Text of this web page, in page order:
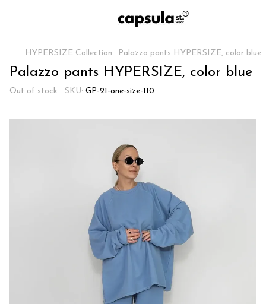
HYPERSIZE Collection Palazzo pants HYPERSIZE, color blue
Palazzo pants HYPERSIZE, color blue
Out of stock SKU: GP-21-one-size-110